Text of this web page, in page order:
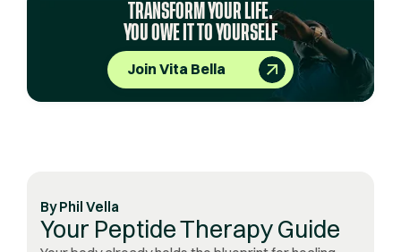
TRANSFORM YOUR LIFE.
YOU OWE IT TO YOURSELF
Join Vita Bella
ByPhil Vella
Your Peptide Therapy Guide